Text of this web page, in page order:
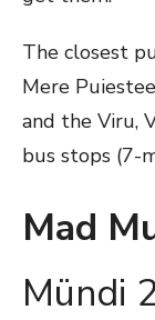
The closest
Mere
and the Viru,
bus stops (7-
Mad
Mündi